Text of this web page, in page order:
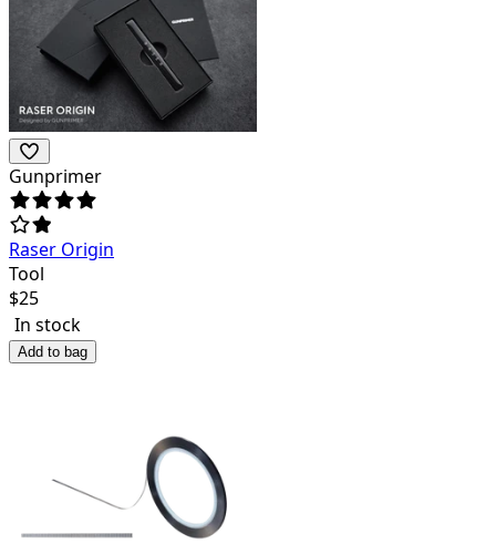
Gunprimer
Raser Origin
Tool
$25
In stock
Add to bag